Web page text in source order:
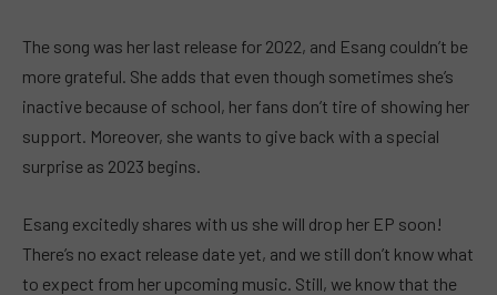
The song was her last release for 2022, and Esang couldn’t be
more grateful. She adds that even though sometimes she’s
inactive because of school, her fans don’t tire of showing her
support. Moreover, she wants to give back with a special
surprise as 2023 begins.
Esang excitedly shares with us she will drop her EP soon!
There’s no exact release date yet, and we still don’t know what
to expect from her upcoming music. Still, we know that the